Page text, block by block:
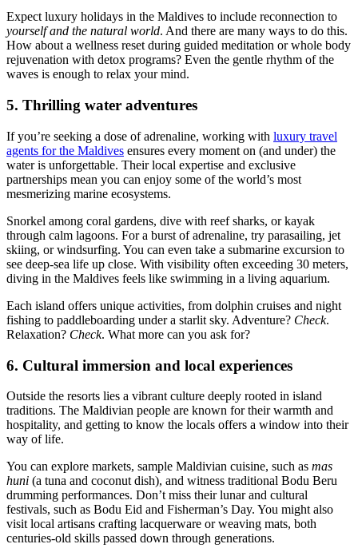
Expect luxury holidays in the Maldives to include reconnection to
yourself and the natural world. And there are many ways to do this.
How about a wellness reset during guided meditation or whole body
rejuvenation with detox programs? Even the gentle rhythm of the
waves is enough to relax your mind.
5. Thrilling water adventures
If you’re seeking a dose of adrenaline, working with luxury travel
agents for the Maldives ensures every moment on (and under) the
water is unforgettable. Their local expertise and exclusive
partnerships mean you can enjoy some of the world’s most
mesmerizing marine ecosystems.
Snorkel among coral gardens, dive with reef sharks, or kayak
through calm lagoons. For a burst of adrenaline, try parasailing, jet
skiing, or windsurfing. You can even take a submarine excursion to
see deep-sea life up close. With visibility often exceeding 30 meters,
diving in the Maldives feels like swimming in a living aquarium.
Each island offers unique activities, from dolphin cruises and night
fishing to paddleboarding under a starlit sky. Adventure? Check.
Relaxation? Check. What more can you ask for?
6. Cultural immersion and local experiences
Outside the resorts lies a vibrant culture deeply rooted in island
traditions. The Maldivian people are known for their warmth and
hospitality, and getting to know the locals offers a window into their
way of life.
You can explore markets, sample Maldivian cuisine, such as mas
huni (a tuna and coconut dish), and witness traditional Bodu Beru
drumming performances. Don’t miss their lunar and cultural
festivals, such as Bodu Eid and Fisherman’s Day. You might also
visit local artisans crafting lacquerware or weaving mats, both
centuries-old skills passed down through generations.